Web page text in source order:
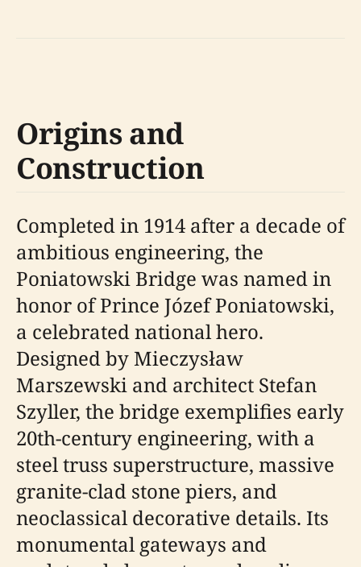
Origins and
Construction
Completed in 1914 after a decade of
ambitious engineering, the
Poniatowski Bridge was named in
honor of Prince Józef Poniatowski,
a celebrated national hero.
Designed by Mieczysław
Marszewski and architect Stefan
Szyller, the bridge exemplifies early
20th-century engineering, with a
steel truss superstructure, massive
granite-clad stone piers, and
neoclassical decorative details. Its
monumental gateways and